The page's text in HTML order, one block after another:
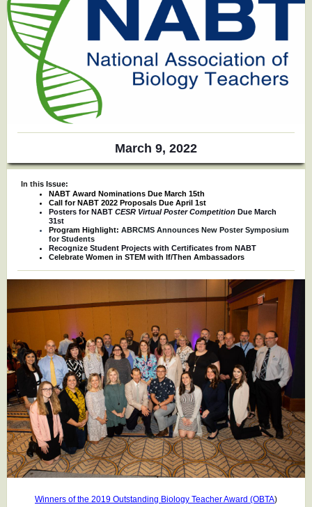
March 9, 2022
In this Issue:
NABT Award Nominations Due March 15th
Call for NABT 2022 Proposals Due April 1st
Posters for NABT CESR Virtual Poster Competition Due March
31st
Program Highlight: ABRCMS Announces New Poster Symposium
for Students
Recognize Student Projects with Certificates from NABT
Celebrate Women in STEM with If/Then Ambassadors
Winners of the 2019 Outstanding Biology Teacher Award (OBTA)